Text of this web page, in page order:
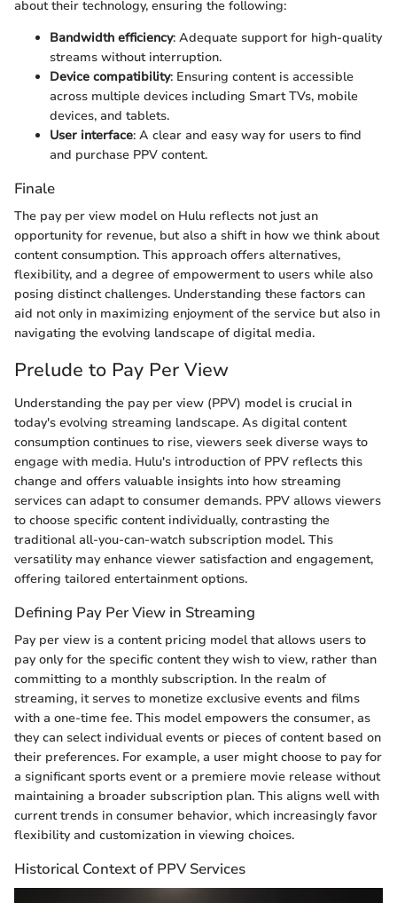
about their technology, ensuring the following:
Bandwidth efficiency: Adequate support for high-quality
streams without interruption.
Device compatibility: Ensuring content is accessible
across multiple devices including Smart TVs, mobile
devices, and tablets.
User interface: A clear and easy way for users to find
and purchase PPV content.
Finale
The pay per view model on Hulu reflects not just an
opportunity for revenue, but also a shift in how we think about
content consumption. This approach offers alternatives,
flexibility, and a degree of empowerment to users while also
posing distinct challenges. Understanding these factors can
aid not only in maximizing enjoyment of the service but also in
navigating the evolving landscape of digital media.
Prelude to Pay Per View
Understanding the pay per view (PPV) model is crucial in
today's evolving streaming landscape. As digital content
consumption continues to rise, viewers seek diverse ways to
engage with media. Hulu's introduction of PPV reflects this
change and offers valuable insights into how streaming
services can adapt to consumer demands. PPV allows viewers
to choose specific content individually, contrasting the
traditional all-you-can-watch subscription model. This
versatility may enhance viewer satisfaction and engagement,
offering tailored entertainment options.
Defining Pay Per View in Streaming
Pay per view is a content pricing model that allows users to
pay only for the specific content they wish to view, rather than
committing to a monthly subscription. In the realm of
streaming, it serves to monetize exclusive events and films
with a one-time fee. This model empowers the consumer, as
they can select individual events or pieces of content based on
their preferences. For example, a user might choose to pay for
a significant sports event or a premiere movie release without
maintaining a broader subscription plan. This aligns well with
current trends in consumer behavior, which increasingly favor
flexibility and customization in viewing choices.
Historical Context of PPV Services